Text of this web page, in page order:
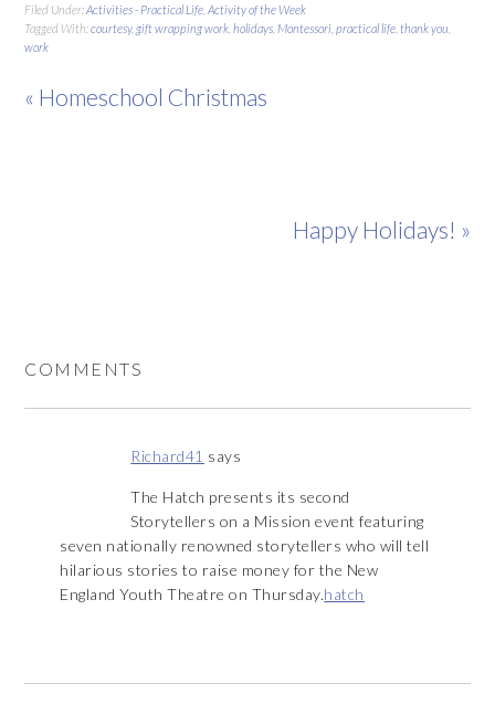
Filed Under:Activities - Practical Life ,Activity of the Week
Tagged With:courtesy,gift wrapping work ,holidays Montessori ,practical life thank you
work
« Homeschool Christmas
Happy Holidays! »
COMMENTS
Richard41 says
The Hatch presents its second
Storytellers on a Mission event featuring
seven nationally renowned storytellers who will tell
hilarious stories to raise money for the New
England Youth Theatre on Thursday.hatch